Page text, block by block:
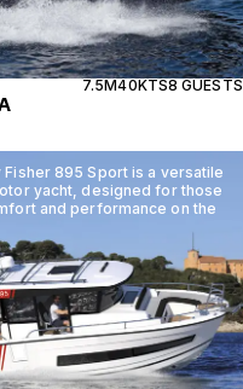
7.5M40KTS8 GUESTS
Fisher 895 Sport is a versatile
yacht, designed for those
and performance on the